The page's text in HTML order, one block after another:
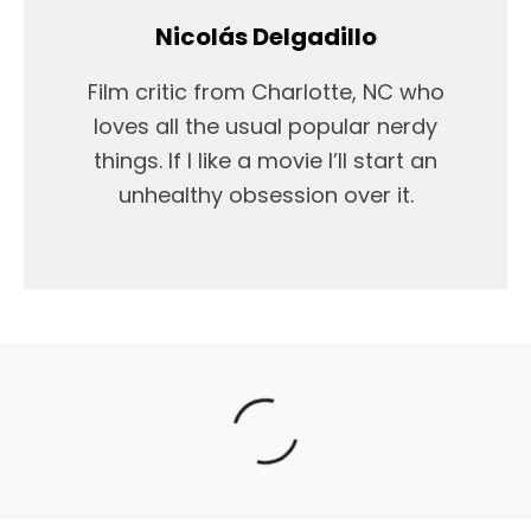
Nicolás Delgadillo
Film critic from Charlotte, NC who
loves all the usual popular nerdy
things. If I like a movie I’ll start an
unhealthy obsession over it.